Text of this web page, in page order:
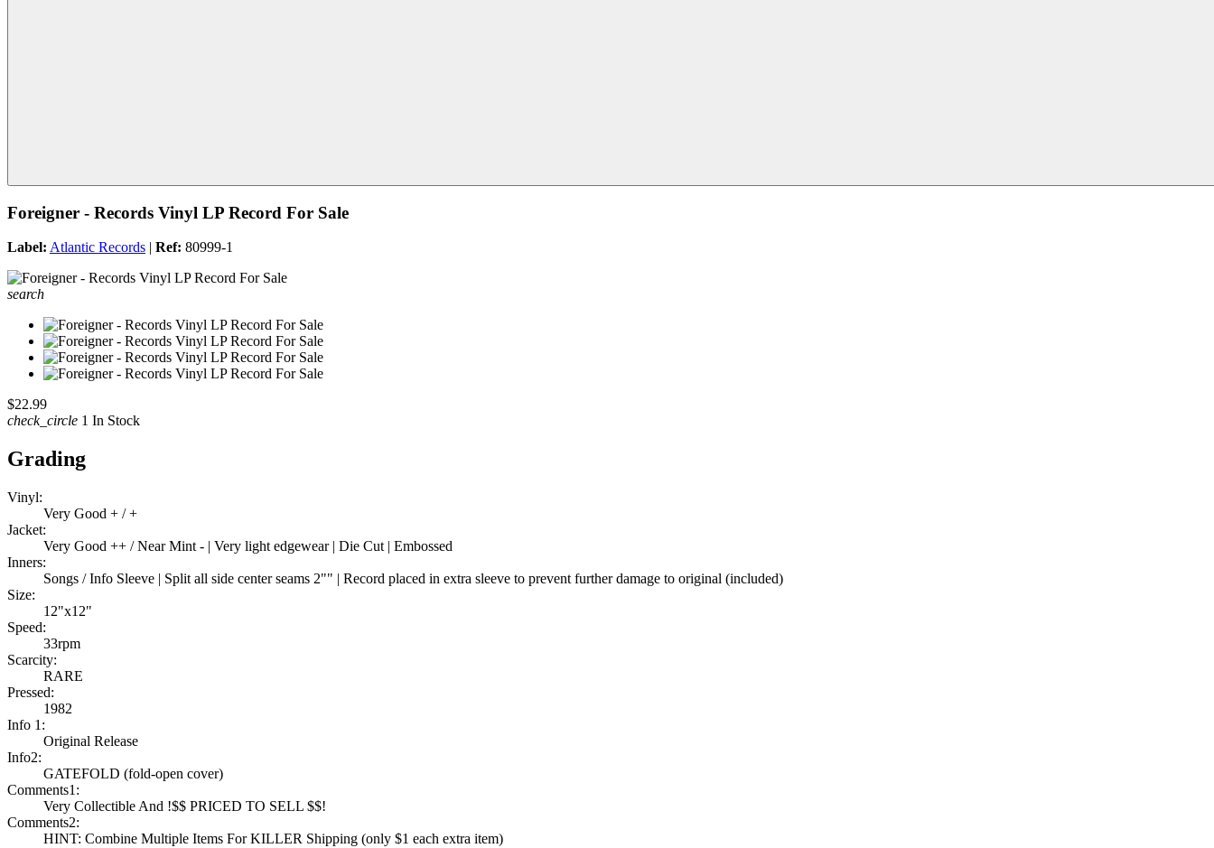
Foreigner - Records Vinyl LP Record For Sale
Label: Atlantic Records | Ref: 80999-1
search
$22.99
check_circle 1 In Stock
Grading
Vinyl:
Very Good + / +
Jacket:
Very Good ++ / Near Mint - | Very light edgewear | Die Cut | Embossed
Inners:
Songs / Info Sleeve | Split all side center seams 2"" | Record placed in extra sleeve to prevent further damage to original (included)
Size:
12"x12"
Speed:
33rpm
Scarcity:
RARE
Pressed:
1982
Info 1:
Original Release
Info2:
GATEFOLD (fold-open cover)
Comments1:
Very Collectible And !$$ PRICED TO SELL $$!
Comments2:
HINT: Combine Multiple Items For KILLER Shipping (only $1 each extra item)